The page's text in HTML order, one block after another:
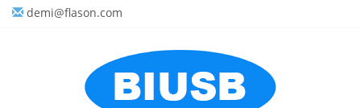
demi@flason.com